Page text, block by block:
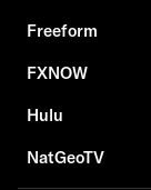
Freeform
FXNOW
Hulu
NatGeoTV